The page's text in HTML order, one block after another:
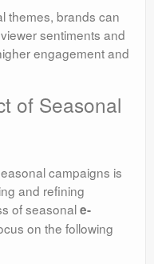
themes, brands can
sentiments and
engagement and
of Seasonal
campaigns is
and refining
of seasonale-
on the following